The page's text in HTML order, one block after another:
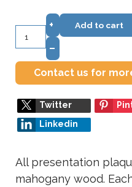
+
–
Add to cart
Contact us for
Twitter
Linkedin
All presentation
mahogany wood.